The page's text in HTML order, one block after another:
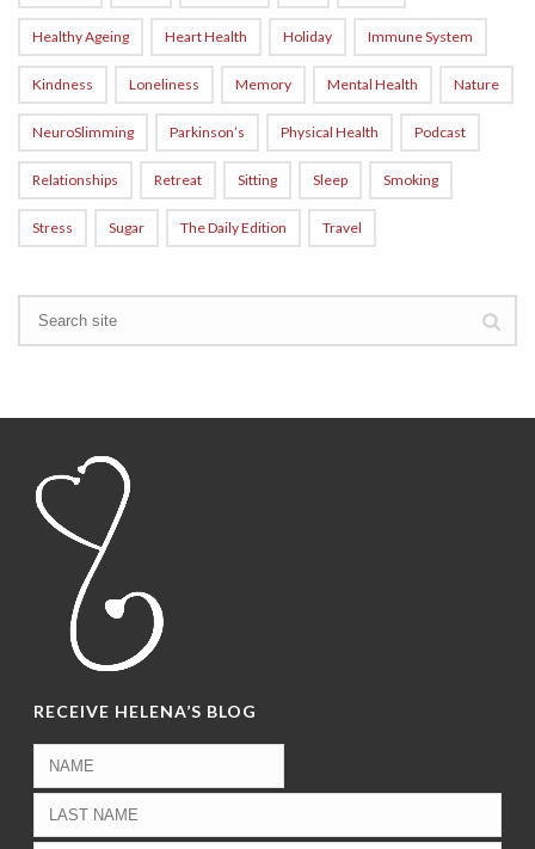
Healthy Ageing Heart Health Holiday Immune System
Kindness Loneliness Memory Mental Health Nature
NeuroSlimming Parkinson’s Physical Health Podcast
Relationships Retreat Sitting Sleep Smoking
Stress Sugar The Daily Edition Travel
RECEIVE HELENA’S BLOG